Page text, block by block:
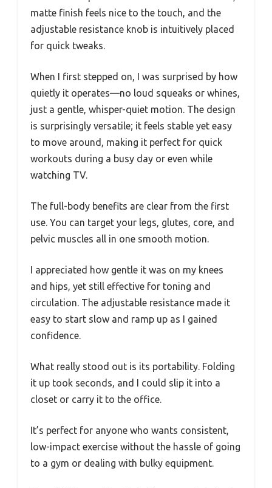
matte finish feels nice to the touch, and the
adjustable resistance knob is intuitively placed
for quick tweaks.
When I first stepped on, I was surprised by how
quietly it operates—no loud squeaks or whines,
just a gentle, whisper-quiet motion. The design
is surprisingly versatile; it feels stable yet easy
to move around, making it perfect for quick
workouts during a busy day or even while
watching TV.
The full-body benefits are clear from the first
use. You can target your legs, glutes, core, and
pelvic muscles all in one smooth motion.
I appreciated how gentle it was on my knees
and hips, yet still effective for toning and
circulation. The adjustable resistance made it
easy to start slow and ramp up as I gained
confidence.
What really stood out is its portability. Folding
it up took seconds, and I could slip it into a
closet or carry it to the office.
It’s perfect for anyone who wants consistent,
low-impact exercise without the hassle of going
to a gym or dealing with bulky equipment.